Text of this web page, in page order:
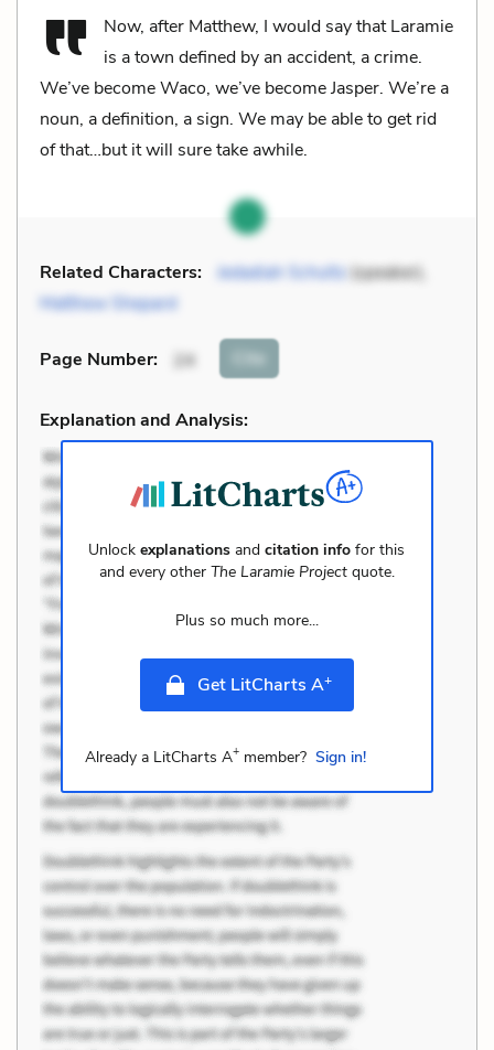
Now, after Matthew, I would say that Laramie
is a town defined by an accident, a crime.
We’ve become Waco, we’ve become Jasper. We’re a
noun, a definition, a sign. We may be able to get rid
of that…but it will sure take awhile.
Related Characters: Jedadiah Schultz(speaker),
Matthew Shepard
Page Number: 24 Cite
Explanation and Analysis:
Unlockexplanations andcitation info for this
and every other The Laramie Projectquote.
Plus so much more...
Get LitCharts A+
Already a LitCharts A+member? Sign in!